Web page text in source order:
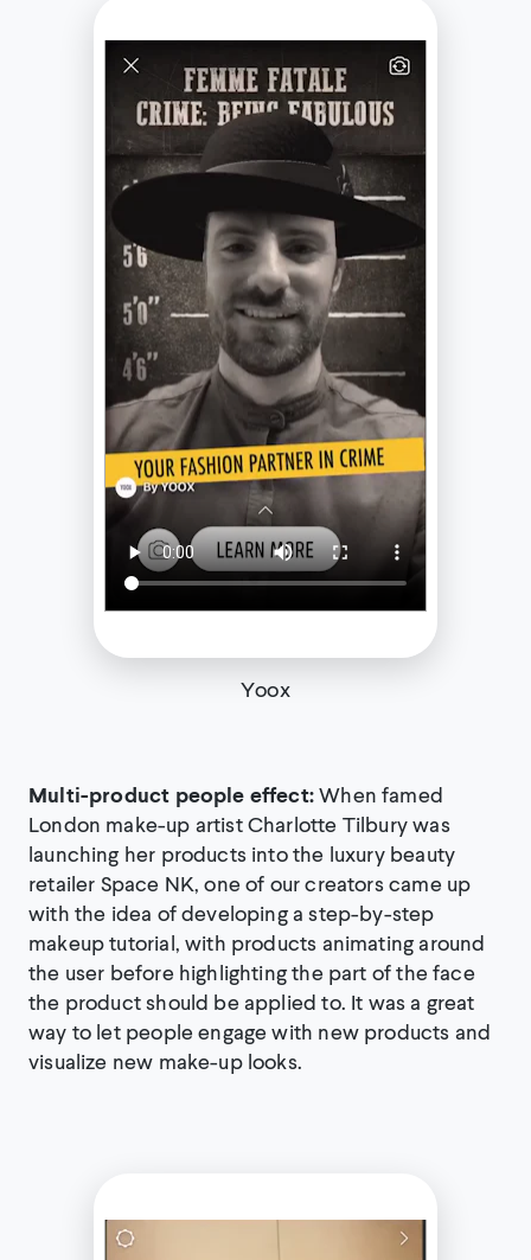
Yoox
Multi-product people effect:When famed
London make-up artist Charlotte Tilbury was
launching her products into the luxury beauty
retailer Space NK, one of our creators came up
with the idea of developing a step-by-step
makeup tutorial, with products animating around
the user before highlighting the part of the face
the product should be applied to. It was a great
way to let people engage with new products and
visualize new make-up looks.